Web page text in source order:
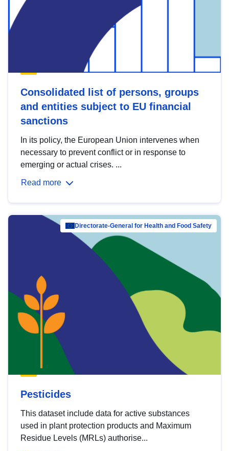
Consolidated list of persons, groups
and entities subject to EU financial
sanctions
In its policy, the European Union intervenes when
necessary to prevent conflict or in response to
emerging or actual crises. ...
Read more
Directorate-General for Health and Food Safety
Pesticides
This dataset include data for active substances
used in plant protection products and Maximum
Residue Levels (MRLs) authorise...